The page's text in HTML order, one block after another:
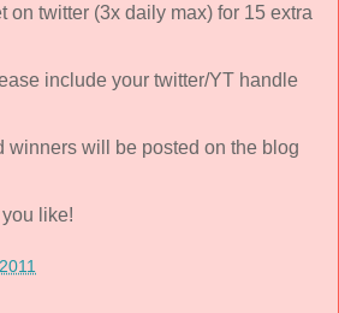
on twitter (3x daily max) for 15 extra
include your twitter/YT handle
winners will be posted on the blog
like!